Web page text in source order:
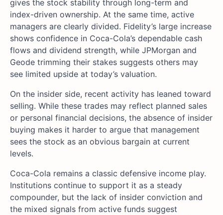
gives the stock stability through long-term and
index-driven ownership. At the same time, active
managers are clearly divided. Fidelity’s large increase
shows confidence in Coca-Cola’s dependable cash
flows and dividend strength, while JPMorgan and
Geode trimming their stakes suggests others may
see limited upside at today’s valuation.
On the insider side, recent activity has leaned toward
selling. While these trades may reflect planned sales
or personal financial decisions, the absence of insider
buying makes it harder to argue that management
sees the stock as an obvious bargain at current
levels.
Coca-Cola remains a classic defensive income play.
Institutions continue to support it as a steady
compounder, but the lack of insider conviction and
the mixed signals from active funds suggest